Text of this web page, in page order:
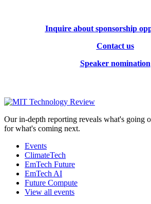
Inquire about sponsorship
Contact us
Speaker nomination
Our in-depth reporting reveals what's going
for what's coming next.
Events
ClimateTech
EmTech Future
EmTech AI
Future Compute
View all events